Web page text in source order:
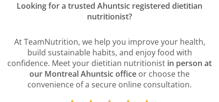
Looking for a trusted Ahuntsic registered dietitian
nutritionist?
At TeamNutrition, we help you improve your health,
build sustainable habits, and enjoy food with
confidence. Meet your dietitian nutritionist in person at
our Montreal Ahuntsic office or choose the
convenience of a secure online consultation.